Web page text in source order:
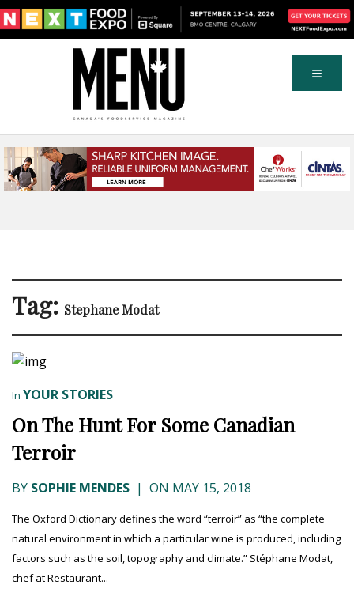
Tag: Stephane Modat
In YOUR STORIES
On The Hunt For Some Canadian
Terroir
BY SOPHIE MENDES | ON MAY 15, 2018
The Oxford Dictionary defines the word “terroir” as “the complete
natural environment in which a particular wine is produced, including
factors such as the soil, topography and climate.” Stéphane Modat,
chef at Restaurant...